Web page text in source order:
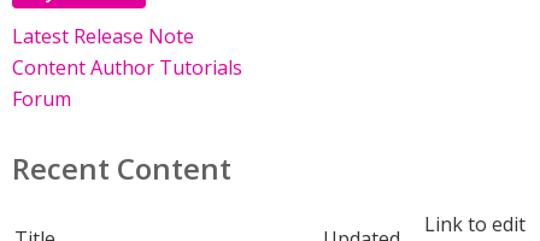
Latest Release Note
Content Author Tutorials
Forum
Recent Content
Link to edit